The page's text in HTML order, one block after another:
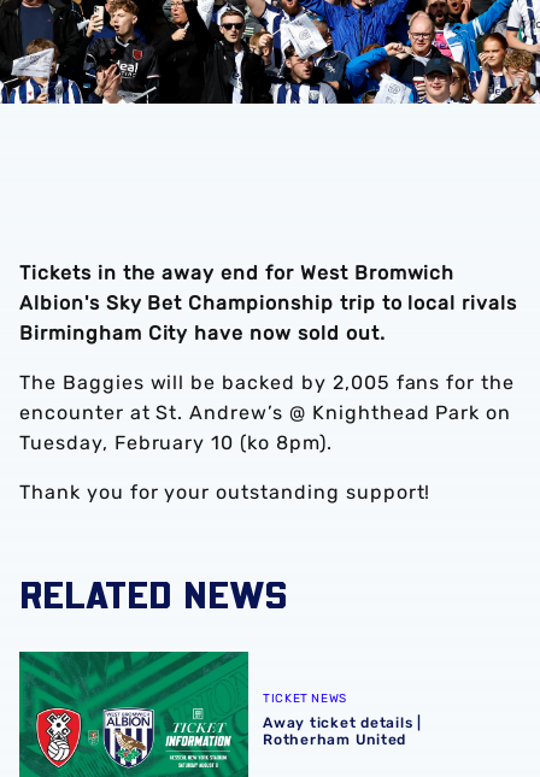
Tickets in the away end for West Bromwich
Albion's Sky Bet Championship trip to local rivals
Birmingham City have now sold out.
The Baggies will be backed by 2,005 fans for the
encounter at St. Andrew’s @ Knighthead Park on
Tuesday, February 10 (ko 8pm).
Thank you for your outstanding support!
RELATED NEWS
Away ticket details | Rotherham United
TICKET NEWS
Away ticket details |
Rotherham United